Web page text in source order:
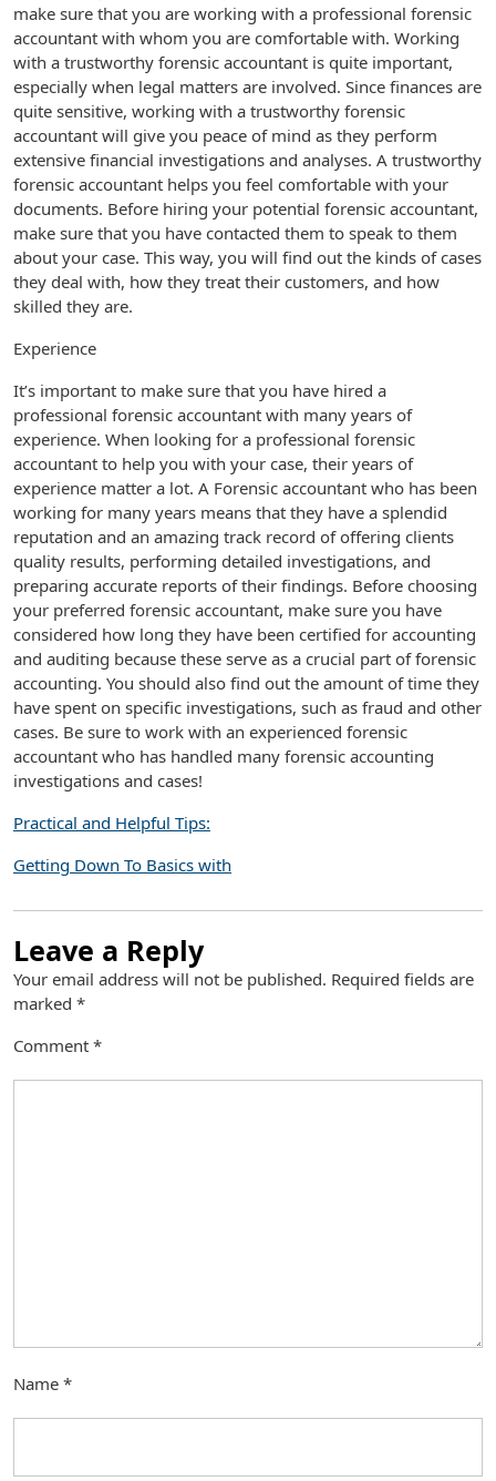
make sure that you are working with a professional forensic
accountant with whom you are comfortable with. Working
with a trustworthy forensic accountant is quite important,
especially when legal matters are involved. Since finances are
quite sensitive, working with a trustworthy forensic
accountant will give you peace of mind as they perform
extensive financial investigations and analyses. A trustworthy
forensic accountant helps you feel comfortable with your
documents. Before hiring your potential forensic accountant,
make sure that you have contacted them to speak to them
about your case. This way, you will find out the kinds of cases
they deal with, how they treat their customers, and how
skilled they are.
Experience
It’s important to make sure that you have hired a
professional forensic accountant with many years of
experience. When looking for a professional forensic
accountant to help you with your case, their years of
experience matter a lot. A Forensic accountant who has been
working for many years means that they have a splendid
reputation and an amazing track record of offering clients
quality results, performing detailed investigations, and
preparing accurate reports of their findings. Before choosing
your preferred forensic accountant, make sure you have
considered how long they have been certified for accounting
and auditing because these serve as a crucial part of forensic
accounting. You should also find out the amount of time they
have spent on specific investigations, such as fraud and other
cases. Be sure to work with an experienced forensic
accountant who has handled many forensic accounting
investigations and cases!
Practical and Helpful Tips:
Getting Down To Basics with
Leave a Reply
Your email address will not be published. Required fields are
marked *
Comment *
Name *